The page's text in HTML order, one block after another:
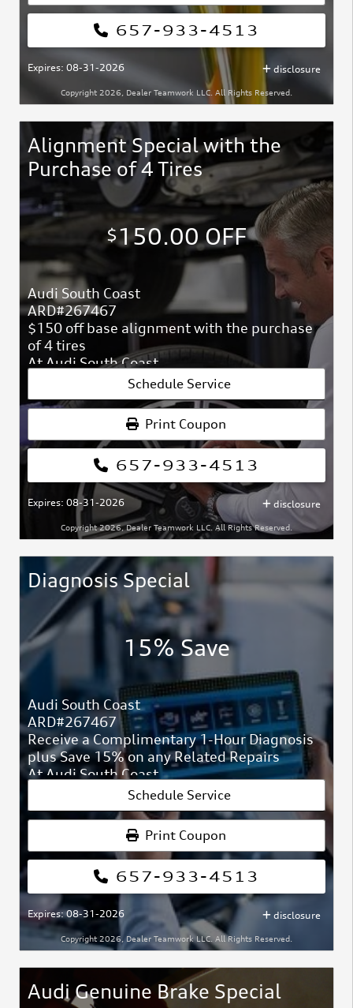
657-933-4513
Expires: 08-31-2026 disclosure
Copyright 2026, Dealer Teamwork LLC. All Rights Reserved.
Alignment Special with the
Purchase of 4 Tires
$150.00 OFF
Audi South Coast
ARD#267467
$150 off base alignment with the purchase
of 4 tires
At Audi South Coast
657-933-4513
Schedule Service
Print Coupon
Expires: 08-31-2026 disclosure
Copyright 2026, Dealer Teamwork LLC. All Rights Reserved.
Diagnosis Special
15% Save
Audi South Coast
ARD#267467
Receive a Complimentary 1-Hour Diagnosis
plus Save 15% on any Related Repairs
At Audi South Coast
We will inspect the check engine light or any
other dash light.
Fluid leaks, brake inspections.
No loaner will be provided unless additional
repairs are performed.
657-933-4513
Schedule Service
Print Coupon
Expires: 08-31-2026 disclosure
Copyright 2026, Dealer Teamwork LLC. All Rights Reserved.
Audi Genuine Brake Special